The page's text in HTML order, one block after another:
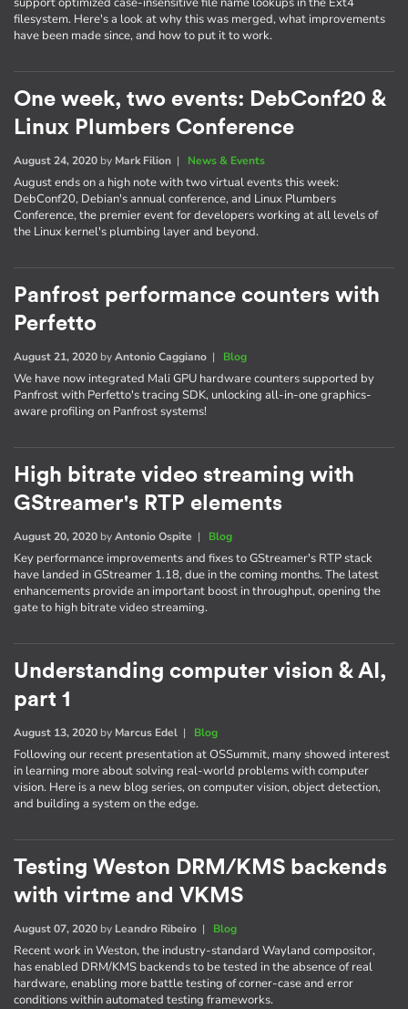
filesystem. Here's a look at why this was merged, what improvements
have been made since, and how to put it to work.
One week, two events: DebConf20 &
Linux Plumbers Conference
August 24, 2020 by Mark Filion | News & Events
August ends on a high note with two virtual events this week:
DebConf20, Debian's annual conference, and Linux Plumbers
Conference, the premier event for developers working at all levels of
the Linux kernel's plumbing layer and beyond.
Panfrost performance counters with
Perfetto
August 21, 2020 byAntonio Caggiano | Blog
We have now integrated Mali GPU hardware counters supported by
Panfrost with Perfetto's tracing SDK, unlocking all-in-one graphics-
aware profiling on Panfrost systems!
High bitrate video streaming with
GStreamer's RTP elements
August 20, 2020 byAntonio Ospite | Blog
Key performance improvements and fixes to GStreamer's RTP stack
have landed in GStreamer 1.18, due in the coming months. The latest
enhancements provide an important boost in throughput, opening the
gate to high bitrate video streaming.
Understanding computer vision & AI,
part 1
August 13, 2020 by Marcus Edel | Blog
Following our recent presentation at OSSummit, many showed interest
in learning more about solving real-world problems with computer
vision. Here is a new blog series, on computer vision, object detection,
and building a system on the edge.
Testing Weston DRM/KMS backends
with virtme and VKMS
August 07, 2020 by Leandro Ribeiro | Blog
Recent work in Weston, the industry-standard Wayland compositor,
has enabled DRM/KMS backends to be tested in the absence of real
hardware, enabling more battle testing of corner-case and error
conditions within automated testing frameworks.